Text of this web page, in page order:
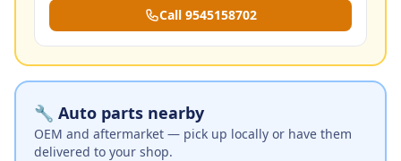
Call 9545158702
🔧 Auto parts nearby
OEM and aftermarket — pick up locally or have them
delivered to your shop.